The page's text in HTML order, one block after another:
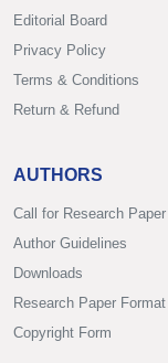
Editorial Board
Privacy Policy
Terms & Conditions
Return & Refund
AUTHORS
Call for Research Paper
Author Guidelines
Downloads
Research Paper Format
Copyright Form